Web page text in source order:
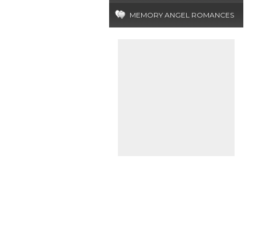
MEMORY ANGEL ROMANCES